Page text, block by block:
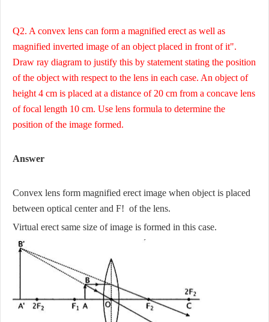
Q2. A convex lens can form a magnified erect as well as
magnified inverted image of an object placed in front of it".
Draw ray diagram to justify this by statement stating the position
of the object with respect to the lens in each case. An object of
height 4 cm is placed at a distance of 20 cm from a concave lens
of focal length 10 cm. Use lens formula to determine the
position of the image formed.
Answer
Convex lens form magnified erect image when object is placed
between optical center and F! of the lens.
Virtual erect same size of image is formed in this case.